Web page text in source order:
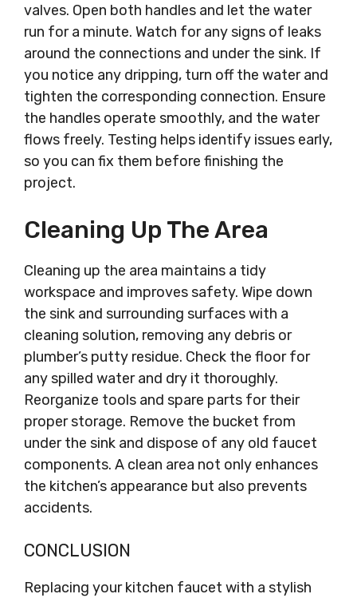
valves. Open both handles and let the water
run for a minute. Watch for any signs of leaks
around the connections and under the sink. If
you notice any dripping, turn off the water and
tighten the corresponding connection. Ensure
the handles operate smoothly, and the water
flows freely. Testing helps identify issues early,
so you can fix them before finishing the
project.
Cleaning Up The Area
Cleaning up the area maintains a tidy
workspace and improves safety. Wipe down
the sink and surrounding surfaces with a
cleaning solution, removing any debris or
plumber’s putty residue. Check the floor for
any spilled water and dry it thoroughly.
Reorganize tools and spare parts for their
proper storage. Remove the bucket from
under the sink and dispose of any old faucet
components. A clean area not only enhances
the kitchen’s appearance but also prevents
accidents.
CONCLUSION
Replacing your kitchen faucet with a stylish